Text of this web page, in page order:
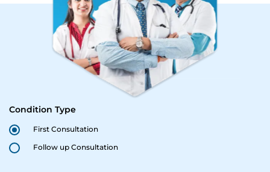
Condition Type
First Consultation
Follow up Consultation